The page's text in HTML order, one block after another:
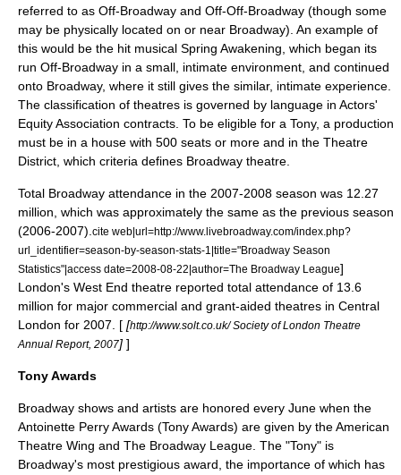
referred to as Off-Broadway and Off-Off-Broadway (though some
may be physically located on or near Broadway). An example of
this would be the hit musical Spring Awakening, which began its
run Off-Broadway in a small, intimate environment, and continued
onto Broadway, where it still gives the similar, intimate experience.
The classification of theatres is governed by language in Actors'
Equity Association contracts. To be eligible for a Tony, a production
must be in a house with 500 seats or more and in the Theatre
District, which criteria defines Broadway theatre.
Total Broadway attendance in the 2007-2008 season was 12.27
million, which was approximately the same as the previous season
(2006-2007). cite web|url=http://www.livebroadway.com/index.php?
url_identifier=season-by-season-stats-1|title="Broadway Season
Statistics"|access date=2008-08-22|author=The Broadway League]
London's West End theatre reported total attendance of 13.6
million for major commercial and grant-aided theatres in Central
London for 2007. [ [http://www.solt.co.uk/ Society of London Theatre
Annual Report, 2007] ]
Tony Awards
Broadway shows and artists are honored every June when the
Antoinette Perry Awards (Tony Awards) are given by theAmerican
Theatre Wing and The Broadway League. The "Tony" is
Broadway's most prestigious award, the importance of which has